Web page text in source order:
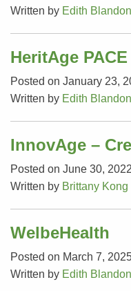
Written by Edith Blandon
HeritAge PACE
Posted on January 23,
Written by Edith Blandon
InnovAge –
Posted on June 30,
Written by Brittany Kong
WelbeHealth
Posted on March 7,
Written by Edith Blandon